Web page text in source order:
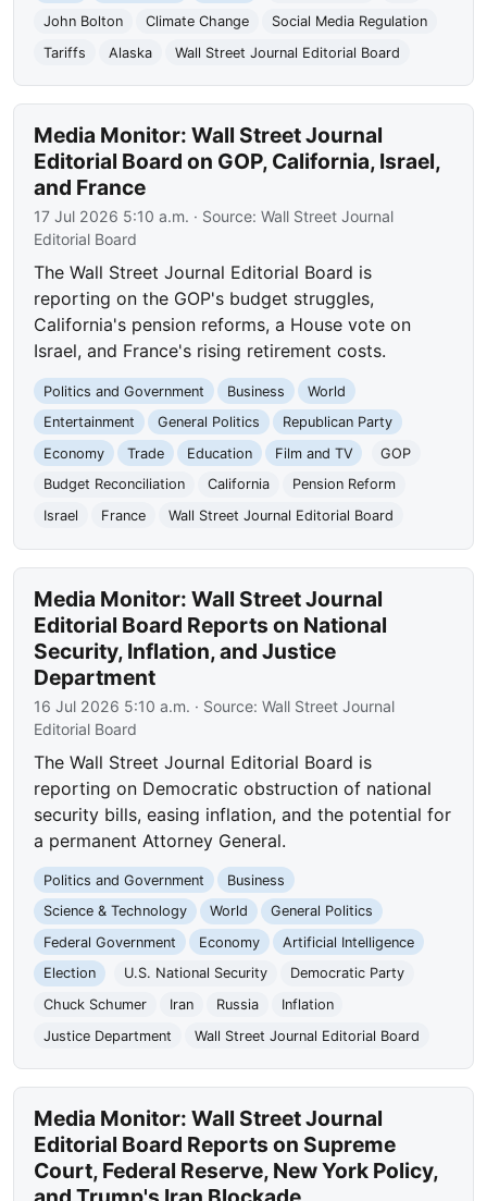
John Bolton
Climate Change
Social Media Regulation
Tariffs
Alaska Wall Street Journal Editorial Board
Media Monitor: Wall Street Journal
Editorial Board on GOP, California, Israel,
and France
17 Jul 2026 5:10 a.m. · Source:Wall Street Journal
Editorial Board
The Wall Street Journal Editorial Board is
reporting on the GOP's budget struggles,
California's pension reforms, a House vote on
Israel, and France's rising retirement costs.
Politics and Government Business
World
Entertainment
General Politics
Republican Party
Economy
Trade Education Film and TV
GOP
Budget Reconciliation
California
Pension Reform
Israel
France Wall Street Journal Editorial Board
Media Monitor: Wall Street Journal
Editorial Board Reports on National
Security, Inflation, and Justice
Department
16 Jul 2026 5:10 a.m. · Source:Wall Street Journal
Editorial Board
The Wall Street Journal Editorial Board is
reporting on Democratic obstruction of national
security bills, easing inflation, and the potential for
a permanent Attorney General.
Politics and Government
Business
Science & Technology
World
General Politics
Federal Government
Economy
Artificial Intelligence
Election
U.S. National Security
Democratic Party
Chuck Schumer
Iran Russia
Inflation
Justice Department
Wall Street Journal Editorial Board
Media Monitor: Wall Street Journal
Editorial Board Reports on Supreme
Court, Federal Reserve, New York Policy,